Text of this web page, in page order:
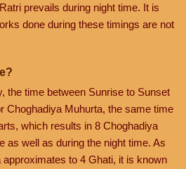
prevails during night time. It is
done during these timings are not
the time between Sunrise to Sunset
Choghadiya Muhurta, the same time
which results in 8 Choghadiya
as well as during the night time. As
to 4 Ghati, it is known